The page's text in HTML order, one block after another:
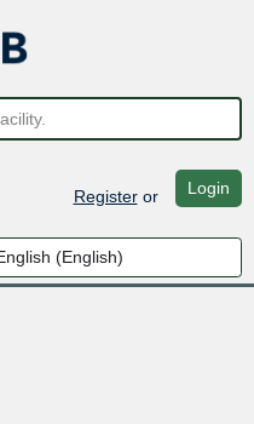
Registeror Login